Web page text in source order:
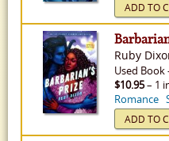
ADD TO
Ruby
Used Book
$10.95– 1
Romance
ADD TO